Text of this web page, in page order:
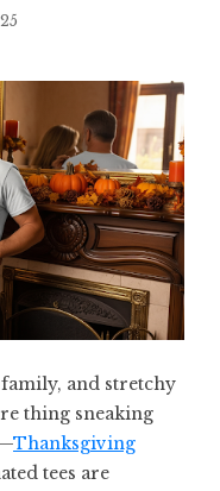
and stretchy
thing sneaking
Thanksgiving
tees are